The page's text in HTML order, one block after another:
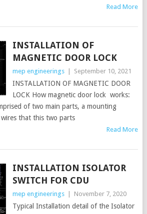
Read More
INSTALLATION OF
MAGNETIC DOOR LOCK
mep engineerings September 10, 2021
INSTALLATION OF MAGNETIC DOOR
LOCK How magnetic door lock works:
of two main parts, a mounting
wires that this two parts
Read More
INSTALLATION ISOLATOR
SWITCH FOR CDU
mep engineerings November 7, 2020
Typical Installation detail of the Isolator